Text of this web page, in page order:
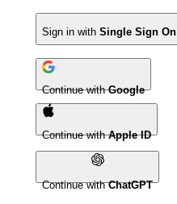
Sign in with Single Sign On
Continue withGoogle
Continue withApple ID
Continue withChatGPT